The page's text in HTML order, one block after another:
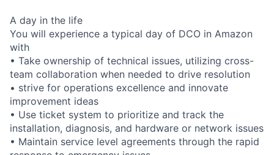
A day in the life
You will experience a typical day of DCO in Amazon
with
• Take ownership of technical issues, utilizing cross-
team collaboration when needed to drive resolution
• strive for operations excellence and innovate
improvement ideas
• Use ticket system to prioritize and track the
installation, diagnosis, and hardware or network issues
• Maintain service level agreements through the rapid